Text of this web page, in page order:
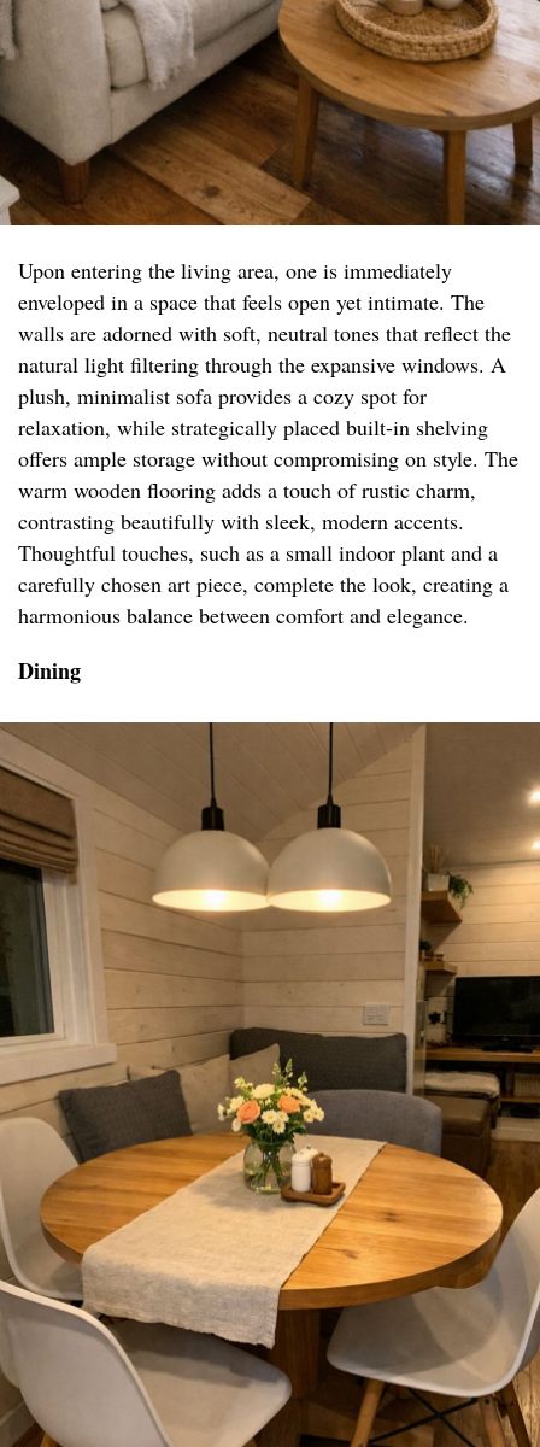
Upon entering the living area, one is immediately
enveloped in a space that feels open yet intimate. The
walls are adorned with soft, neutral tones that reflect the
natural light filtering through the expansive windows. A
plush, minimalist sofa provides a cozy spot for
relaxation, while strategically placed built-in shelving
offers ample storage without compromising on style. The
warm wooden flooring adds a touch of rustic charm,
contrasting beautifully with sleek, modern accents.
Thoughtful touches, such as a small indoor plant and a
carefully chosen art piece, complete the look, creating a
harmonious balance between comfort and elegance.
Dining